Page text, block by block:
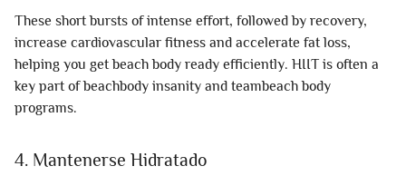
These short bursts of intense effort, followed by recovery,
increase cardiovascular fitness and accelerate fat loss,
helping you get beach body ready efficiently. HIIT is often a
key part of beachbody insanity and teambeach body
programs.
4. Mantenerse Hidratado